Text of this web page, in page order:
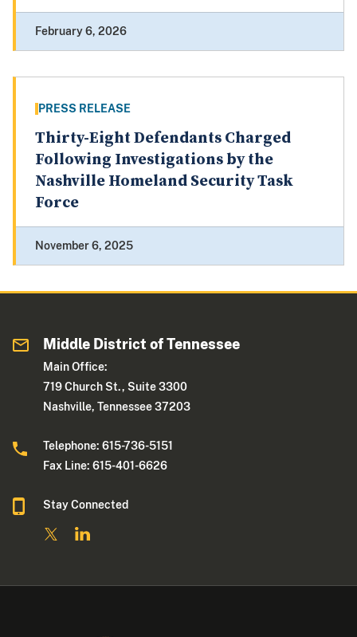
February 6, 2026
PRESS RELEASE
Thirty-Eight Defendants Charged
Following Investigations by the
Nashville Homeland Security Task
Force
November 6, 2025
Middle District of Tennessee
Main Office:
719 Church St., Suite 3300
Nashville, Tennessee 37203
Telephone: 615-736-5151
Fax Line: 615-401-6626
Stay Connected